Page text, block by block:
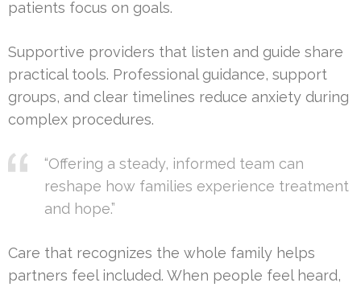
patients focus on goals.
Supportive providers that listen and guide share
practical tools. Professional guidance, support
groups, and clear timelines reduce anxiety during
complex procedures.
“Offering a steady, informed team can
reshape how families experience treatment
and hope.”
Care that recognizes the whole family helps
partners feel included. When people feel heard,